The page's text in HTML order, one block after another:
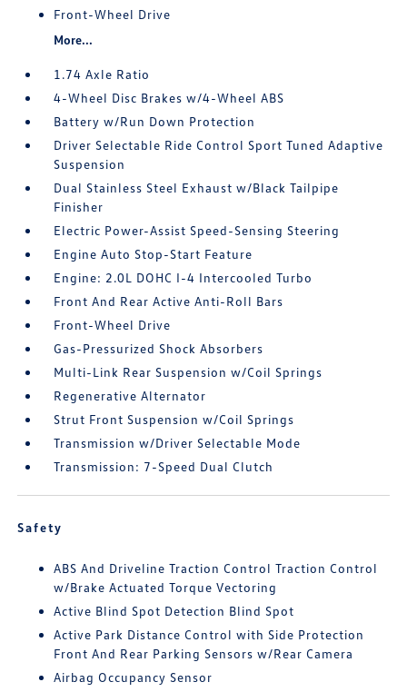
Front-Wheel Drive
More...
1.74 Axle Ratio
4-Wheel Disc Brakes w/4-Wheel ABS
Battery w/Run Down Protection
Driver Selectable Ride Control Sport Tuned Adaptive
Suspension
Dual Stainless Steel Exhaust w/Black Tailpipe
Finisher
Electric Power-Assist Speed-Sensing Steering
Engine Auto Stop-Start Feature
Engine: 2.0L DOHC I-4 Intercooled Turbo
Front And Rear Active Anti-Roll Bars
Front-Wheel Drive
Gas-Pressurized Shock Absorbers
Multi-Link Rear Suspension w/Coil Springs
Regenerative Alternator
Strut Front Suspension w/Coil Springs
Transmission w/Driver Selectable Mode
Transmission: 7-Speed Dual Clutch
Safety
ABS And Driveline Traction Control Traction Control
w/Brake Actuated Torque Vectoring
Active Blind Spot Detection Blind Spot
Active Park Distance Control with Side Protection
Front And Rear Parking Sensors w/Rear Camera
Airbag Occupancy Sensor